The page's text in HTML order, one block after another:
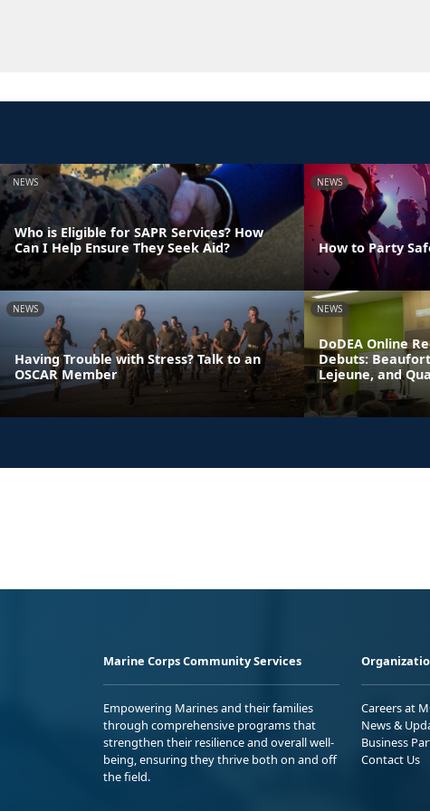
NEWS
Who is Eligible for SAPR Services? How
Can I Help Ensure They Seek Aid?
NEWS
How to Party
NEWS
Having Trouble with Stress? Talk to an
OSCAR Member
NEWS
DoDEA Online
Debuts:
Lejeune, and
Marine Corps Community Services
Empowering Marines and their families
through comprehensive programs that
strengthen their resilience and overall well-
being, ensuring they thrive both on and off
the field.
Careers at
News &
Business
Contact Us